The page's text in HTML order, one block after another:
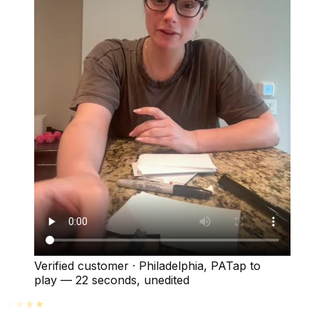
Verified customer · Philadelphia, PATap to
play — 22 seconds, unedited